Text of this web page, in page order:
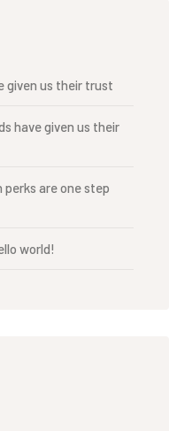
given us their trust
have given us their
perks are one step
world!